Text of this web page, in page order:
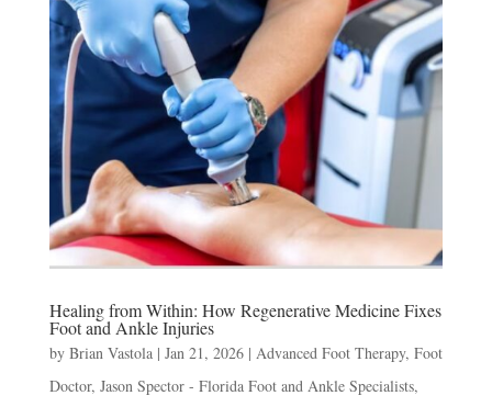
Healing from Within: How Regenerative Medicine Fixes
Foot and Ankle Injuries
by Brian Vastola| Jan 21, 2026| Advanced Foot Therapy, Foot
Doctor, Jason Spector - Florida Foot and Ankle Specialists,